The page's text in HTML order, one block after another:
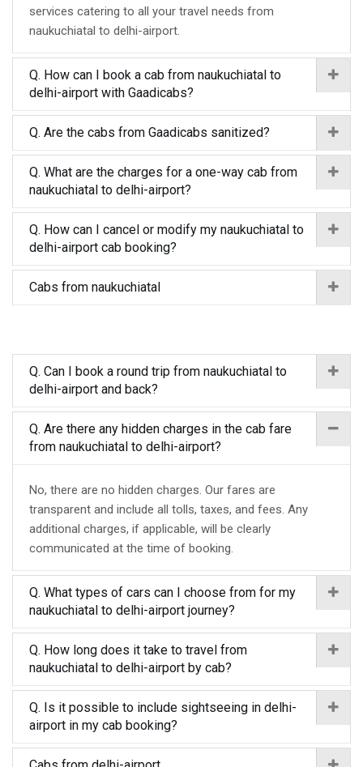
services catering to all your travel needs from
naukuchiatal to delhi-airport.
Q. How can I book a cab from naukuchiatal to
delhi-airport with Gaadicabs?
Q. Are the cabs from Gaadicabs sanitized?
Q. What are the charges for a one-way cab from
naukuchiatal to delhi-airport?
Q. How can I cancel or modify my naukuchiatal to
delhi-airport cab booking?
Cabs from naukuchiatal
Q. Can I book a round trip from naukuchiatal to
delhi-airport and back?
Q. Are there any hidden charges in the cab fare
from naukuchiatal to delhi-airport?
No, there are no hidden charges. Our fares are
transparent and include all tolls, taxes, and fees. Any
additional charges, if applicable, will be clearly
communicated at the time of booking.
Q. What types of cars can I choose from for my
naukuchiatal to delhi-airport journey?
Q. How long does it take to travel from
naukuchiatal to delhi-airport by cab?
Q. Is it possible to include sightseeing in delhi-
airport in my cab booking?